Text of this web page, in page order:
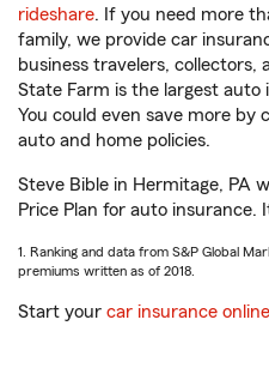
rideshare. If you need more
family, we provide car
business travelers,
State Farm is the largest auto
You could even save more by
auto and home policies.
Steve Bible in Hermitage, PA
Price Plan for auto insurance.
1. Ranking and data from S&P Global
premiums written as of 2018.
Start your car insurance